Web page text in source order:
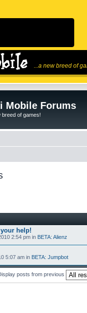
...a new breed of
Mobile Forums
breed of games!
help!
2:54 pm in BETA: Alienz
5:07 am in BETA: Jumpbot
posts from previous